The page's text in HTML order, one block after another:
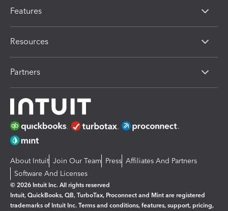
Features
Resources
Partners
About Intuit Join Our Team Press Affiliates And Partners
Software And Licenses
© 2026 Intuit Inc. All rights reserved
Intuit, QuickBooks, QB, TurboTax, Proconnect and Mint are registered
trademarks of Intuit Inc. Terms and conditions, features, support, pricing,